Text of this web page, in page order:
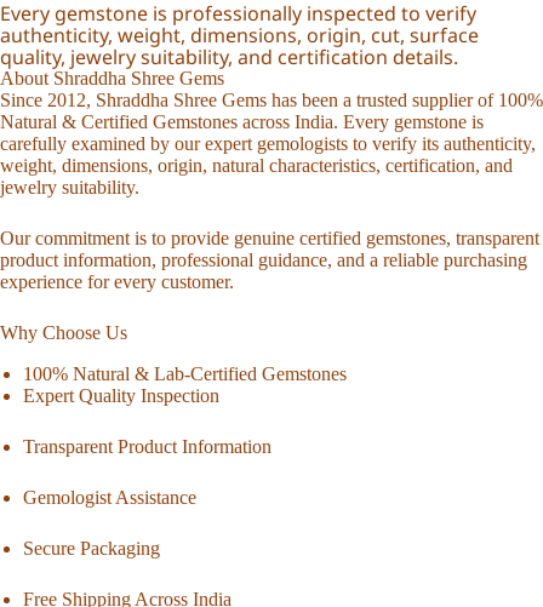
Every gemstone is professionally inspected to verify
authenticity, weight, dimensions, origin, cut, surface
quality, jewelry suitability, and certification details.
About Shraddha Shree Gems
Since 2012, Shraddha Shree Gems has been a trusted supplier of 100%
Natural & Certified Gemstones across India. Every gemstone is
carefully examined by our expert gemologists to verify its authenticity,
weight, dimensions, origin, natural characteristics, certification, and
jewelry suitability.
Our commitment is to provide genuine certified gemstones, transparent
product information, professional guidance, and a reliable purchasing
experience for every customer.
Why Choose Us
100% Natural & Lab-Certified Gemstones
Expert Quality Inspection
Transparent Product Information
Gemologist Assistance
Secure Packaging
Free Shipping Across India